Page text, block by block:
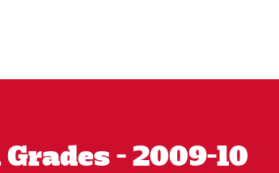
- 2009-10